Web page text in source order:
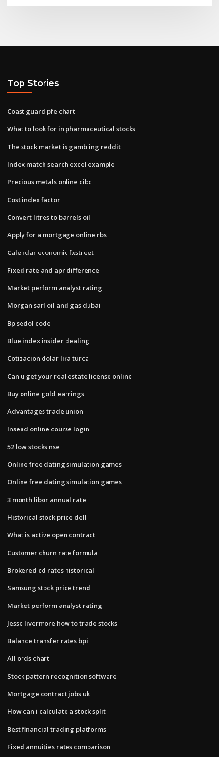
Top Stories
Coast guard pfe chart
What to look for in pharmaceutical stocks
The stock market is gambling reddit
Index match search excel example
Precious metals online cibc
Cost index factor
Convert litres to barrels oil
Apply for a mortgage online rbs
Calendar economic fxstreet
Fixed rate and apr difference
Market perform analyst rating
Morgan sarl oil and gas dubai
Bp sedol code
Blue index insider dealing
Cotizacion dolar lira turca
Can u get your real estate license online
Buy online gold earrings
Advantages trade union
Insead online course login
52 low stocks nse
Online free dating simulation games
Online free dating simulation games
3 month libor annual rate
Historical stock price dell
What is active open contract
Customer churn rate formula
Brokered cd rates historical
Samsung stock price trend
Market perform analyst rating
Jesse livermore how to trade stocks
Balance transfer rates bpi
All ords chart
Stock pattern recognition software
Mortgage contract jobs uk
How can i calculate a stock split
Best financial trading platforms
Fixed annuities rates comparison